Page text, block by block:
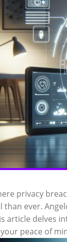
privacy
than ever.
article delves
peace of